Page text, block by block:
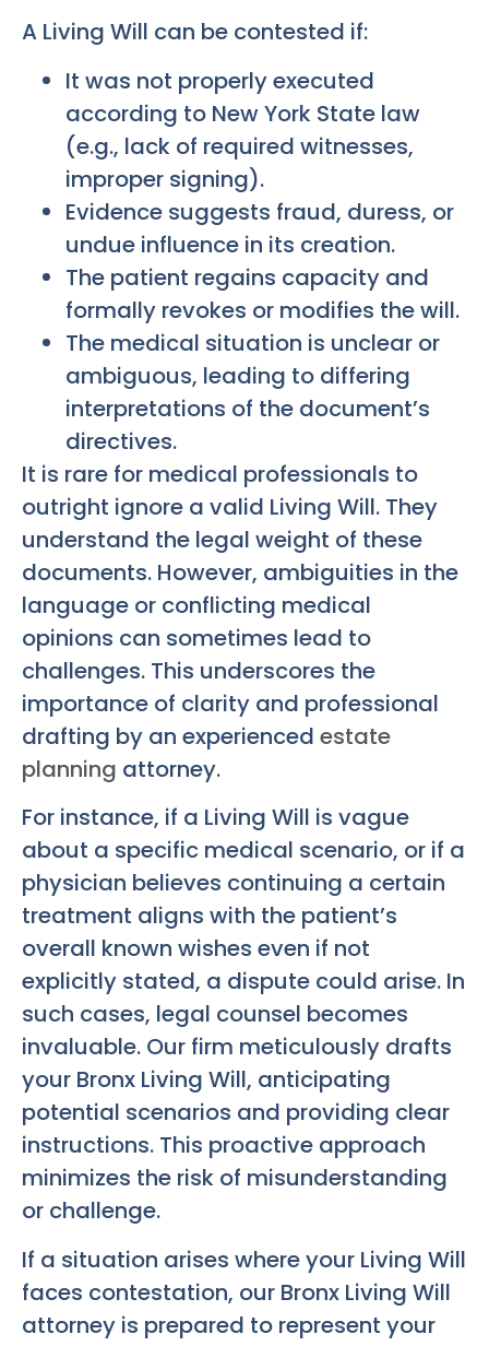
A Living Will can be contested if:
It was not properly executed
according to New York State law
(e.g., lack of required witnesses,
improper signing).
Evidence suggests fraud, duress, or
undue influence in its creation.
The patient regains capacity and
formally revokes or modifies the will.
The medical situation is unclear or
ambiguous, leading to differing
interpretations of the document’s
directives.
It is rare for medical professionals to
outright ignore a valid Living Will. They
understand the legal weight of these
documents. However, ambiguities in the
language or conflicting medical
opinions can sometimes lead to
challenges. This underscores the
importance of clarity and professional
drafting by an experienced estate
planning attorney.
For instance, if a Living Will is vague
about a specific medical scenario, or if a
physician believes continuing a certain
treatment aligns with the patient’s
overall known wishes even if not
explicitly stated, a dispute could arise. In
such cases, legal counsel becomes
invaluable. Our firm meticulously drafts
your Bronx Living Will, anticipating
potential scenarios and providing clear
instructions. This proactive approach
minimizes the risk of misunderstanding
or challenge.
If a situation arises where your Living Will
faces contestation, our Bronx Living Will
attorney is prepared to represent your